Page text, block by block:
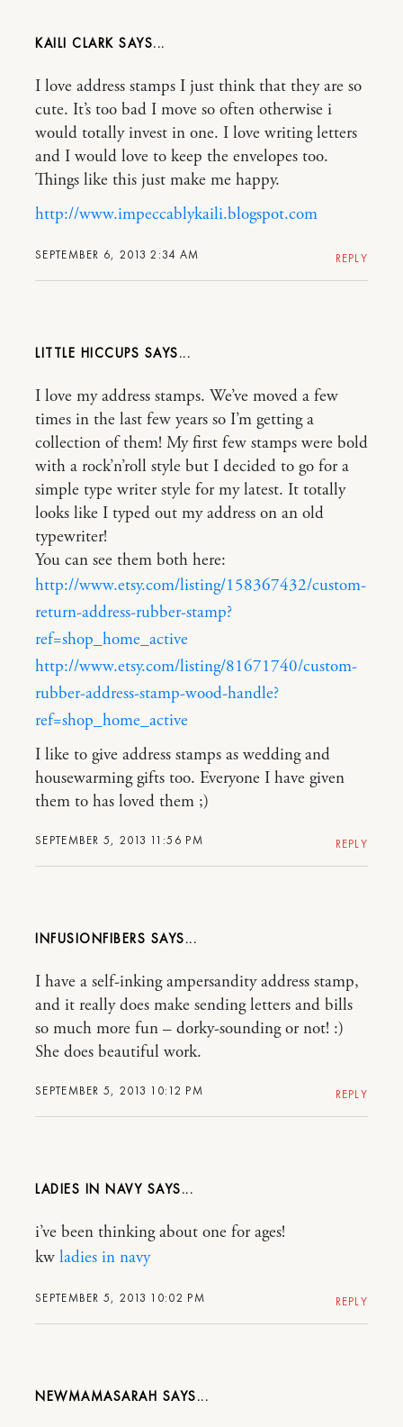
KAILI CLARK
SEPTEMBER 6, 2013 2:34 AM
I love address stamps I just think that they are so
cute. It’s too bad I move so often otherwise i
would totally invest in one. I love writing letters
and I would love to keep the envelopes too.
Things like this just make me happy.
http://www.impeccablykaili.blogspot.com
REPLY
LITTLE HICCUPS
SEPTEMBER 5, 2013 11:56 PM
I love my address stamps. We’ve moved a few
times in the last few years so I’m getting a
collection of them! My first few stamps were bold
with a rock’n’roll style but I decided to go for a
simple type writer style for my latest. It totally
looks like I typed out my address on an old
typewriter!
You can see them both here:
http://www.etsy.com/listing/158367432/custom-
return-address-rubber-stamp?
ref=shop_home_active
http://www.etsy.com/listing/81671740/custom-
rubber-address-stamp-wood-handle?
ref=shop_home_active
I like to give address stamps as wedding and
housewarming gifts too. Everyone I have given
them to has loved them ;)
REPLY
INFUSIONFIBERS
SEPTEMBER 5, 2013 10:12 PM
I have a self-inking ampersandity address stamp,
and it really does make sending letters and bills
so much more fun – dorky-sounding or not! :)
She does beautiful work.
REPLY
LADIES IN NAVY
SEPTEMBER 5, 2013 10:02 PM
i’ve been thinking about one for ages!
kw ladies in navy
REPLY
NEWMAMASARAH